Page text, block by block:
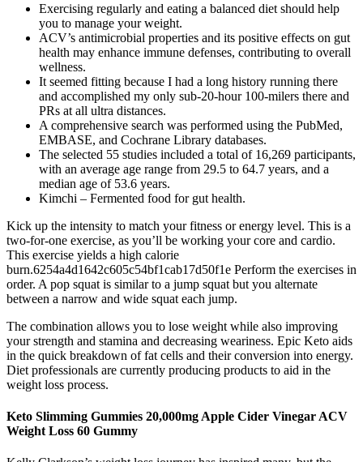
Exercising regularly and eating a balanced diet should help
you to manage your weight.
ACV’s antimicrobial properties and its positive effects on gut
health may enhance immune defenses, contributing to overall
wellness.
It seemed fitting because I had a long history running there
and accomplished my only sub-20-hour 100-milers there and
PRs at all ultra distances.
A comprehensive search was performed using the PubMed,
EMBASE, and Cochrane Library databases.
The selected 55 studies included a total of 16,269 participants,
with an average age range from 29.5 to 64.7 years, and a
median age of 53.6 years.
Kimchi – Fermented food for gut health.
Kick up the intensity to match your fitness or energy level. This is a
two-for-one exercise, as you’ll be working your core and cardio.
This exercise yields a high calorie
burn.6254a4d1642c605c54bf1cab17d50f1e Perform the exercises in
order. A pop squat is similar to a jump squat but you alternate
between a narrow and wide squat each jump.
The combination allows you to lose weight while also improving
your strength and stamina and decreasing weariness. Epic Keto aids
in the quick breakdown of fat cells and their conversion into energy.
Diet professionals are currently producing products to aid in the
weight loss process.
Keto Slimming Gummies 20,000mg Apple Cider Vinegar ACV
Weight Loss 60 Gummy